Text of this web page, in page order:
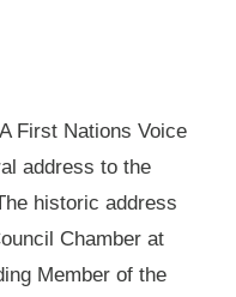
First Nations Voice
address to the
historic address
Chamber at
Member of the